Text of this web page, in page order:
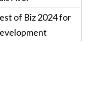
of Biz 2024 for